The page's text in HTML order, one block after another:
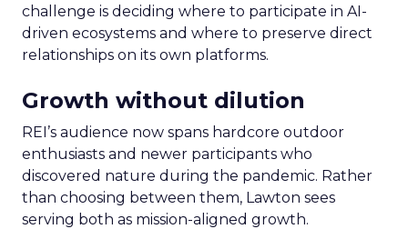
challenge is deciding where to participate in AI-
driven ecosystems and where to preserve direct
relationships on its own platforms.
Growth without dilution
REI’s audience now spans hardcore outdoor
enthusiasts and newer participants who
discovered nature during the pandemic. Rather
than choosing between them, Lawton sees
serving both as mission-aligned growth.